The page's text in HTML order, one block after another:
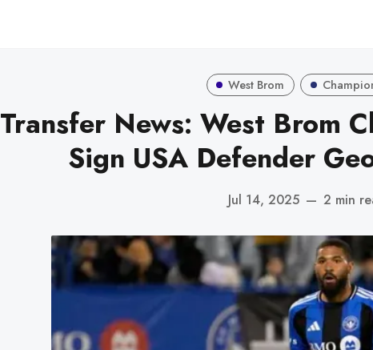
West Brom
Transfer News: West Brom
Sign USA Defender
Jul 14, 2025 — 2 min